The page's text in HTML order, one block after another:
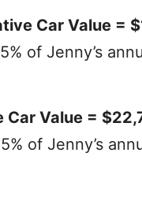
Car Value =
of Jenny’s
Car Value =
of Jenny’s